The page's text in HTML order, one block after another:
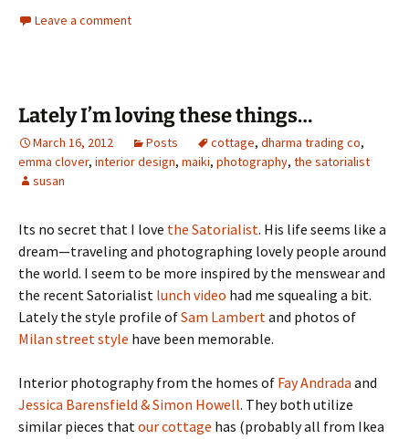
Leave a comment
Lately I’m loving these things…
March 16, 2012 Posts cottage, dharma trading co,
emma clover, interior design, maiki, photography, the satorialist
susan
Its no secret that I love the Satorialist. His life seems like a
dream—traveling and photographing lovely people around
the world. I seem to be more inspired by the menswear and
the recent Satorialist lunch video had me squealing a bit.
Lately the style profile ofSam Lambertand photos of
Milan street style have been memorable.
Interior photography from the homes of Fay Andrada and
Jessica Barensfield & Simon Howell. They both utilize
similar pieces thatour cottage has (probably all from Ikea